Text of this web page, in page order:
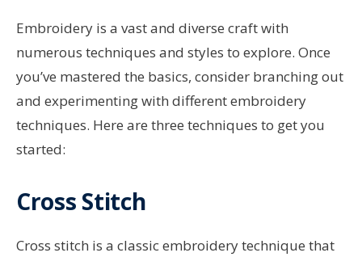
Embroidery is a vast and diverse craft with
numerous techniques and styles to explore. Once
you’ve mastered the basics, consider branching out
and experimenting with different embroidery
techniques. Here are three techniques to get you
started:
Cross Stitch
Cross stitch is a classic embroidery technique that